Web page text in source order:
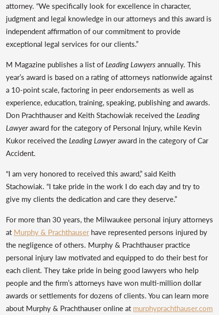
attorney. “We specifically look for excellence in character,
judgment and legal knowledge in our attorneys and this award is
independent affirmation of our commitment to provide
exceptional legal services for our clients.”
M Magazine publishes a list of Leading Lawyersannually. This
year’s award is based on a rating of attorneys nationwide against
a 10-point scale, factoring in peer endorsements as well as
experience, education, training, speaking, publishing and awards.
Don Prachthauser and Keith Stachowiak received the Leading
Lawyeraward for the category of Personal Injury, while Kevin
Kukor received the Leading Lawyeraward in the category of Car
Accident.
“I am very honored to received this award,” said Keith
Stachowiak. “I take pride in the work I do each day and try to
give my clients the dedication and care they deserve.”
For more than 30 years, the Milwaukee personal injury attorneys
at Murphy & Prachthauserhave represented persons injured by
the negligence of others. Murphy & Prachthauser practice
personal injury law motivated and equipped to do their best for
each client. They take pride in being good lawyers who help
people and the firm’s attorneys have won multi-million dollar
awards or settlements for dozens of clients. You can learn more
about Murphy & Prachthauser online at murphyprachthauser.com